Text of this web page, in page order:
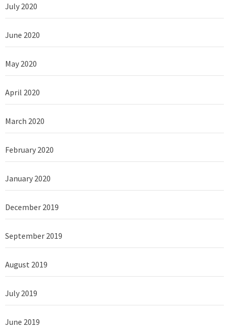
July 2020
June 2020
May 2020
April 2020
March 2020
February 2020
January 2020
December 2019
September 2019
August 2019
July 2019
June 2019